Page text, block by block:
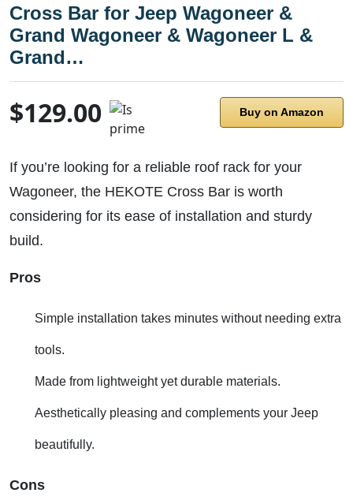
Cross Bar for Jeep Wagoneer &
Grand Wagoneer & Wagoneer L &
Grand…
$129.00 Buy on Amazon
If you’re looking for a reliable roof rack for your
Wagoneer, the HEKOTE Cross Bar is worth
considering for its ease of installation and sturdy
build.
Pros
Simple installation takes minutes without needing extra
tools.
Made from lightweight yet durable materials.
Aesthetically pleasing and complements your Jeep
beautifully.
Cons